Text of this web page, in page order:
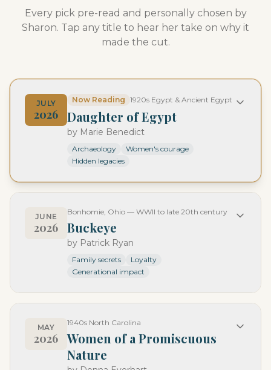
Every pick pre-read and personally chosen by
Sharon. Tap any title to hear her take on why it
made the cut.
JULY
2026
Now Reading 1920s Egypt & Ancient Egypt
Daughter of Egypt
by Marie Benedict
Archaeology
Women's courage
Hidden legacies
JUNE
2026
Bonhomie, Ohio — WWII to late 20th century
Buckeye
by Patrick Ryan
Family secrets
Loyalty
Generational impact
MAY
2026
1940s North Carolina
Women of a Promiscuous
Nature